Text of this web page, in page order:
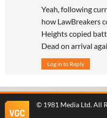
Yeah, following
how LawBreakers
Heights copied
Dead on arrival
Log in to Reply
© 1981 Media Ltd. All